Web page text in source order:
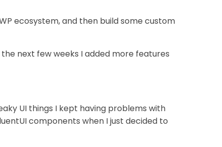
ecosystem, and then build some custom
next few weeks I added more features
UI things I kept having problems with
components when I just decided to